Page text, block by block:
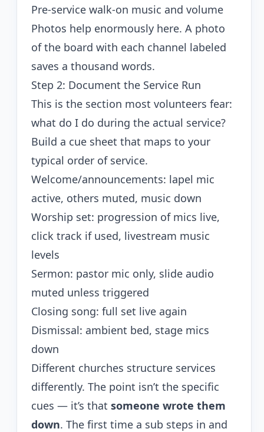
Pre-service walk-on music and volume
Photos help enormously here. A photo
of the board with each channel labeled
saves a thousand words.
Step 2: Document the Service Run
This is the section most volunteers fear:
what do I do during the actual service?
Build a cue sheet that maps to your
typical order of service.
Welcome/announcements: lapel mic
active, others muted, music down
Worship set: progression of mics live,
click track if used, livestream music
levels
Sermon: pastor mic only, slide audio
muted unless triggered
Closing song: full set live again
Dismissal: ambient bed, stage mics
down
Different churches structure services
differently. The point isn’t the specific
cues — it’s that someone wrote them
down. The first time a sub steps in and